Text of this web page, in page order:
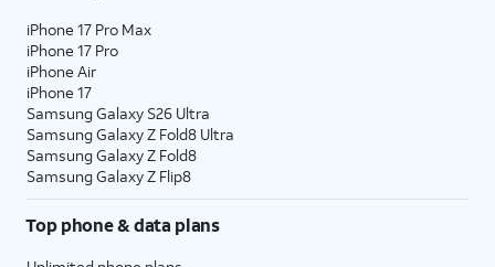
iPhone 17 Pro Max
iPhone 17 Pro
iPhone Air
iPhone 17
Samsung Galaxy S26 Ultra
Samsung Galaxy Z Fold8 Ultra
Samsung Galaxy Z Fold8
Samsung Galaxy Z Flip8
Top phone & data plans